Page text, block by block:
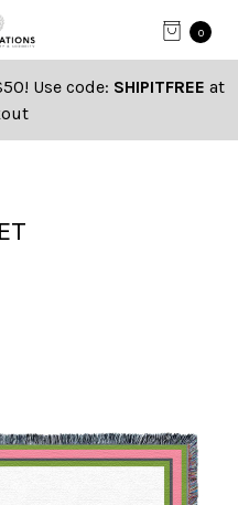
0
Use code: SHIPITFREE at